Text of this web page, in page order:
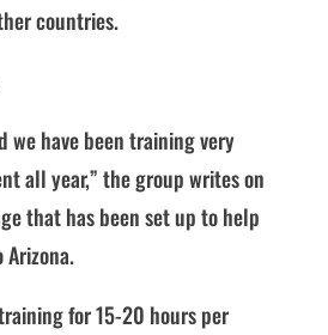
countries.
we have been training very
all year,” the group writes on
that has been set up to help
for 15-20 hours per